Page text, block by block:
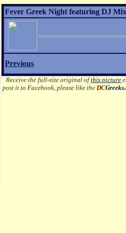
Fever Greek Night featuring DJ
Previous
Receive the full-size original ofthis picture
post it to Facebook, please like the DC